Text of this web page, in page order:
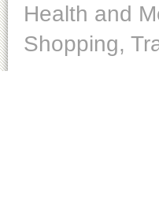
Health and
Shopping,